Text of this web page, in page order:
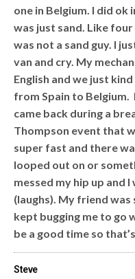
one in Belgium. I did
was just sand. Like
was not a sand guy. I
van and cry. My
English and we just
from Spain to Belgium.
came back during a
Thompson event that
super fast and there
looped out on or
messed my hip up and
(laughs). My friend
kept bugging me to go
be a good time so
Steve